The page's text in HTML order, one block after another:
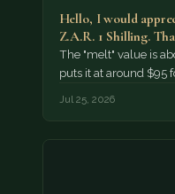
Hello, I would
Z.A.R. 1 Shilling.
The "melt" value is
puts it at around $95
Jul 25, 2026